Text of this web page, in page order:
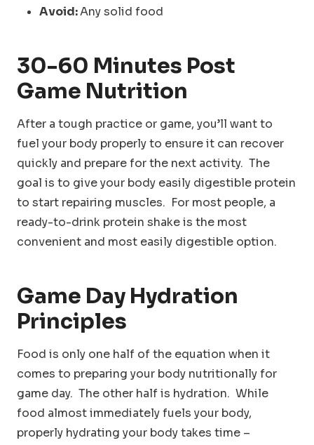
Avoid:Any solid food
30-60 Minutes Post
Game Nutrition
After a tough practice or game, you’ll want to
fuel your body properly to ensure it can recover
quickly and prepare for the next activity. The
goal is to give your body easily digestible protein
to start repairing muscles. For most people, a
ready-to-drink protein shake is the most
convenient and most easily digestible option.
Game Day Hydration
Principles
Food is only one half of the equation when it
comes to preparing your body nutritionally for
game day. The other half is hydration. While
food almost immediately fuels your body,
properly hydrating your body takes time –